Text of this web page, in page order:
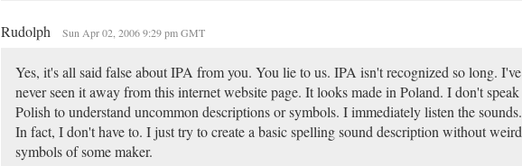
Rudolph Sun Apr 02, 2006 9:29 pm GMT
Yes, it's all said false about IPA from you. You lie to us. IPA isn't recognized so long. I've
never seen it away from this internet website page. It looks made in Poland. I don't speak
Polish to understand uncommon descriptions or symbols. I immediately listen the sounds.
In fact, I don't have to. I just try to create a basic spelling sound description without weird
symbols of some maker.